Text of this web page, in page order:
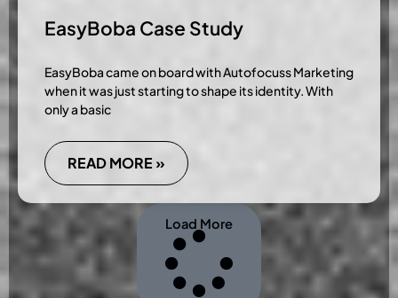
EasyBoba Case Study
EasyBoba came on board with Autofocuss Marketing
when it was just starting to shape its identity. With
only a basic
READ MORE »
Load More